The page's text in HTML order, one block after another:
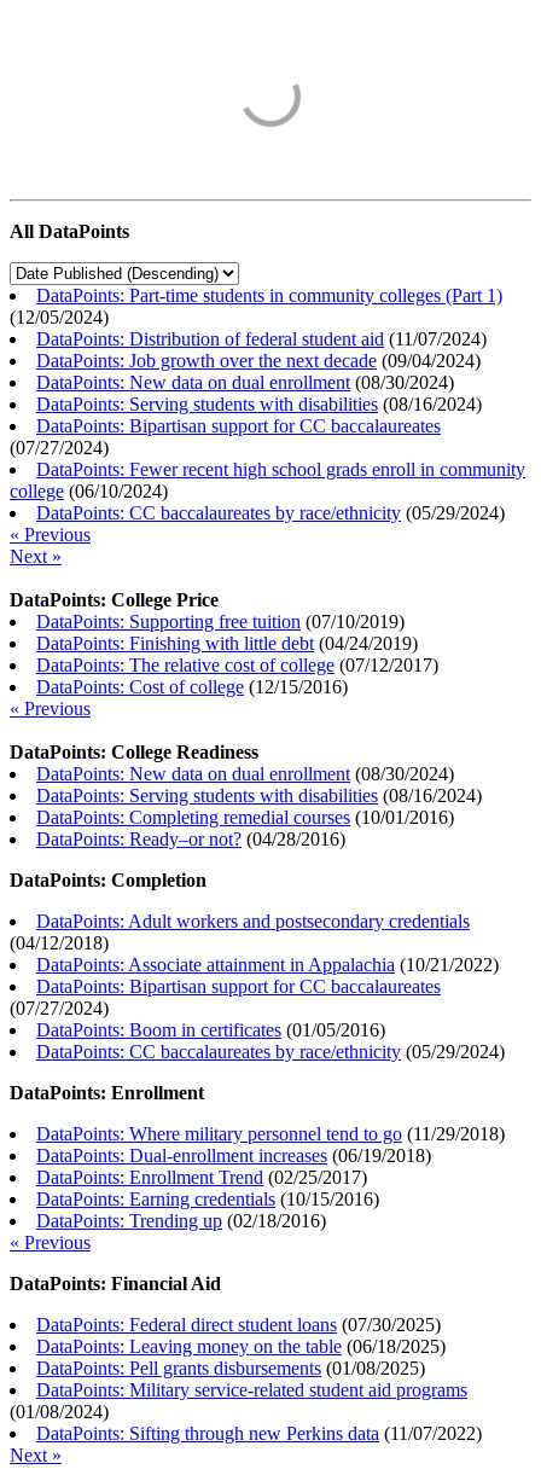
All DataPoints
DataPoints: Part-time students in community colleges (Part 1)
(12/05/2024)
DataPoints: Distribution of federal student aid (11/07/2024)
DataPoints: Job growth over the next decade (09/04/2024)
DataPoints: New data on dual enrollment (08/30/2024)
DataPoints: Serving students with disabilities (08/16/2024)
DataPoints: Bipartisan support for CC baccalaureates
(07/27/2024)
DataPoints: Fewer recent high school grads enroll in community
college (06/10/2024)
DataPoints: CC baccalaureates by race/ethnicity (05/29/2024)
« Previous
Next »
DataPoints: College Price
DataPoints: Supporting free tuition (07/10/2019)
DataPoints: Finishing with little debt (04/24/2019)
DataPoints: The relative cost of college (07/12/2017)
DataPoints: Cost of college (12/15/2016)
« Previous
DataPoints: College Readiness
DataPoints: New data on dual enrollment (08/30/2024)
DataPoints: Serving students with disabilities (08/16/2024)
DataPoints: Completing remedial courses (10/01/2016)
DataPoints: Ready–or not? (04/28/2016)
DataPoints: Completion
DataPoints: Adult workers and postsecondary credentials
(04/12/2018)
DataPoints: Associate attainment in Appalachia (10/21/2022)
DataPoints: Bipartisan support for CC baccalaureates
(07/27/2024)
DataPoints: Boom in certificates (01/05/2016)
DataPoints: CC baccalaureates by race/ethnicity (05/29/2024)
DataPoints: Enrollment
DataPoints: Where military personnel tend to go (11/29/2018)
DataPoints: Dual-enrollment increases (06/19/2018)
DataPoints: Enrollment Trend (02/25/2017)
DataPoints: Earning credentials (10/15/2016)
DataPoints: Trending up (02/18/2016)
« Previous
DataPoints: Financial Aid
DataPoints: Federal direct student loans (07/30/2025)
DataPoints: Leaving money on the table (06/18/2025)
DataPoints: Pell grants disbursements (01/08/2025)
DataPoints: Military service-related student aid programs
(01/08/2024)
DataPoints: Sifting through new Perkins data (11/07/2022)
Next »